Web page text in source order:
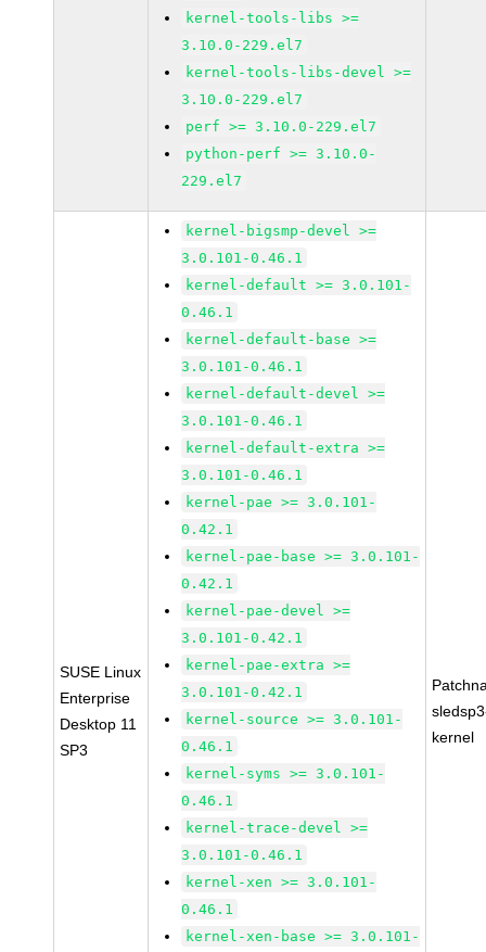
kernel-tools-libs >=
3.10.0-229.el7
kernel-tools-libs-devel >=
3.10.0-229.el7
perf >= 3.10.0-229.el7
python-perf >= 3.10.0-
229.el7
SUSE Linux
Enterprise
Desktop 11
SP3
kernel-bigsmp-devel >=
3.0.101-0.46.1
kernel-default >= 3.0.101-
0.46.1
kernel-default-base >=
3.0.101-0.46.1
kernel-default-devel >=
3.0.101-0.46.1
kernel-default-extra >=
3.0.101-0.46.1
kernel-pae >= 3.0.101-
0.42.1
kernel-pae-base >= 3.0.101-
0.42.1
kernel-pae-devel >=
3.0.101-0.42.1
kernel-pae-extra >=
3.0.101-0.42.1
kernel-source >= 3.0.101-
0.46.1
kernel-syms >= 3.0.101-
0.46.1
kernel-trace-devel >=
3.0.101-0.46.1
kernel-xen >= 3.0.101-
0.46.1
kernel-xen-base >= 3.0.101-
kernel